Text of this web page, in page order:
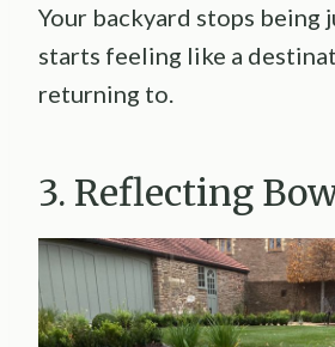
Your backyard stops being
starts feeling like a
returning to.
3. Reflecting